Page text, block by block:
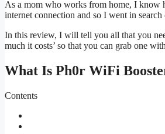
As a mom who works from home, I know
internet connection and so I went in
In this review, I will tell you all that you
much it costs’ so that you can grab one
What Is Ph0r WiFi
Contents